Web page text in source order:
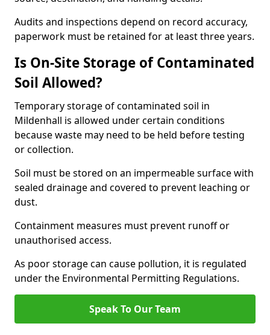
Audits and inspections depend on record accuracy,
paperwork must be retained for at least three years.
Is On-Site Storage of Contaminated
Soil Allowed?
Temporary storage of contaminated soil in
Mildenhall is allowed under certain conditions
because waste may need to be held before testing
or collection.
Soil must be stored on an impermeable surface with
sealed drainage and covered to prevent leaching or
dust.
Containment measures must prevent runoff or
unauthorised access.
As poor storage can cause pollution, it is regulated
under the Environmental Permitting Regulations.
Speak To Our Team